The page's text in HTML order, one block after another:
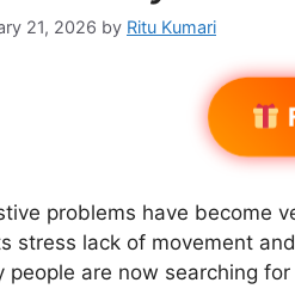
21, 2026 by Ritu Kumari
problems have become
stress lack of movement
people are now searching